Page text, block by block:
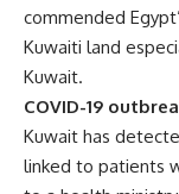
commended
Kuwaiti land
Kuwait.
COVID-19
Kuwait has
linked to patients